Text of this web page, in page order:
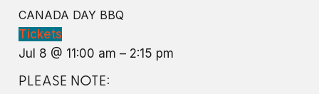
CANADA DAY BBQ
Tickets
Jul 8 @ 11:00 am – 2:15 pm
PLEASE NOTE: